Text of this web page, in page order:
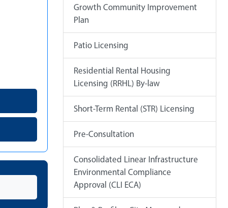
Growth Community Improvement
Plan
Patio Licensing
Residential Rental Housing
Licensing (RRHL) By-law
Short-Term Rental (STR) Licensing
Pre-Consultation
Consolidated Linear Infrastructure
Environmental Compliance
Approval (CLI ECA)